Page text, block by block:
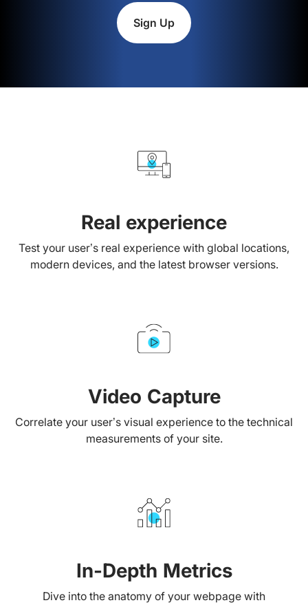
Sign Up
Real experience
Test your user’s real experience with global locations,
modern devices, and the latest browser versions.
Video Capture
Correlate your user’s visual experience to the technical
measurements of your site.
In-Depth Metrics
Dive into the anatomy of your webpage with